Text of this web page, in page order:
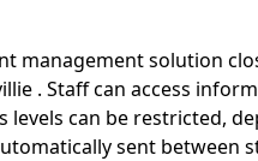
management solution
. Staff can access
levels can be restricted,
sent between